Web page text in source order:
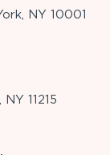
NY 10001
11215